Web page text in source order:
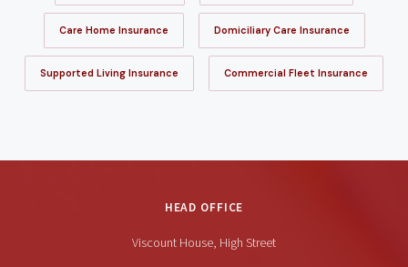
Care Home Insurance Domiciliary Care Insurance
Supported Living Insurance Commercial Fleet Insurance
HEAD OFFICE
Viscount House, High Street